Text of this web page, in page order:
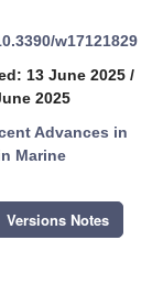
w17121829
13 June 2025 /
2025
Advances in
Marine
Versions Notes